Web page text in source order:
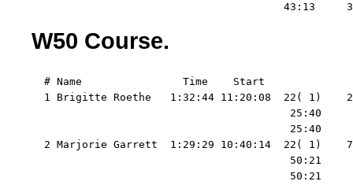
43:13
W50 Course.
  # Name                Time    Start
1 Brigitte Roethe   1:32:44 11:20:08  22( 1)
25:40
25:40
2 Marjorie Garrett  1:29:29 10:40:14  22( 1)
50:21
50:21